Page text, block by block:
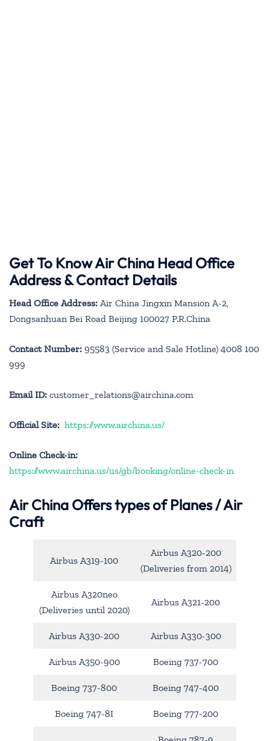
Get To Know Air China Head Office
Address & Contact Details
Head Office Address: Air China Jingxin Mansion A-2,
Dongsanhuan Bei Road Beijing 100027 P.R.China
Contact Number: 95583 (Service and Sale Hotline) 4008 100
999
Email ID: customer_relations@airchina.com
Official Site: https://www.airchina.us/
Online Check-in:
https://www.airchina.us/us/gb/booking/online-check-in
Air China Offers types of Planes / Air
Craft
Airbus A319-100
Airbus A320-200
(Deliveries from 2014)
Airbus A320neo
(Deliveries until 2020)
Airbus A321-200
Airbus A330-200 Airbus A330-300
Airbus A350-900 Boeing 737-700
Boeing 737-800 Boeing 747-400
Boeing 747-8I Boeing 777-200